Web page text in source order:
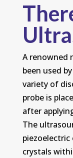
A renowned
been used
variety of
probe is
after
The
crystals